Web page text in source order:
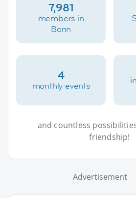
7,981
members in
Bonn
4
monthly events
and countless
friendship!
Advertisement